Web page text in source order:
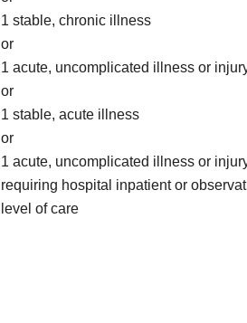
1 stable, chronic illness
or
1 acute, uncomplicated illness or
or
1 stable, acute illness
or
1 acute, uncomplicated illness or
requiring hospital inpatient or
level of care